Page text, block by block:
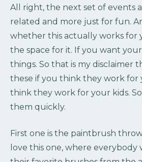
All right, the next set of events
related and more just for fun.
whether this actually works for
the space for it. If you want
things. So that is my disclaimer
these if you think they work for
think they work for your kids.
them quickly.
First one is the paintbrush
love this one, where